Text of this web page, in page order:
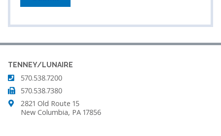
TENNEY/LUNAIRE
570.538.7200
570.538.7380
2821 Old Route 15
New Columbia, PA 17856